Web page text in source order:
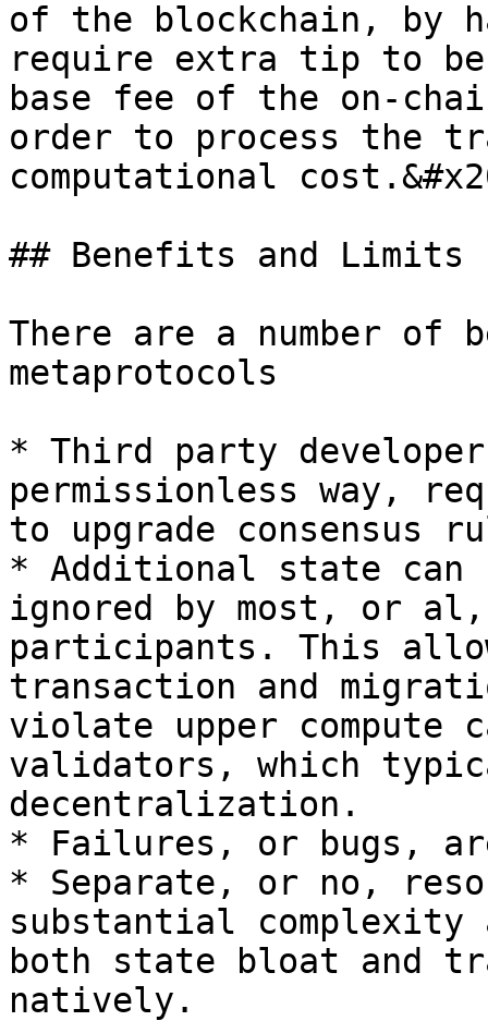
of the blockchain, by
require extra tip to be
base fee of the on-
order to process the
computational
## Benefits and Limits
There are a number of
metaprotocols
* Third party
permissionless way,
to upgrade consensus
* Additional state can
ignored by most, or
participants. This
transaction and
violate upper compute
validators, which
decentralization.
* Failures, or bugs,
* Separate, or no,
substantial complexity
both state bloat and
natively.